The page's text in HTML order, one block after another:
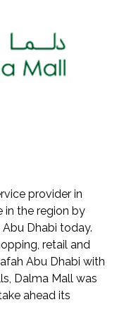
provider in
in the region by
Dhabi today.
retail and
Abu Dhabi with
Dalma Mall was
ahead its